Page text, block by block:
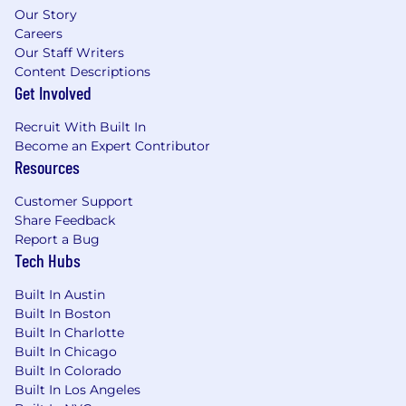
Target base salary range for this job
requisition is anticipated to be
approximately $160,000 - $175,000
annualized with average on target earnings
$320,000 - $350,000 annually.
We also offer Enterprise benefits including
and paid time off.
The company may modify salaries, salary
ranges and/or Pay Plans from time to time as
MORE ABOUT SKILLSOFT:
Skillsoft (NYSE: SKIL) is a global leader in AI-
native skills management for the human + AI
era. By unifying learning, real-time skills
intelligence, and workforce insights, Skillsoft
Our Story
Careers
Our Staff Writers
Content Descriptions
Get Involved
Recruit With Built In
Become an Expert Contributor
Resources
Customer Support
Share Feedback
Report a Bug
Tech Hubs
Built In Austin
Built In Boston
Built In Charlotte
Built In Chicago
Built In Colorado
Built In Los Angeles